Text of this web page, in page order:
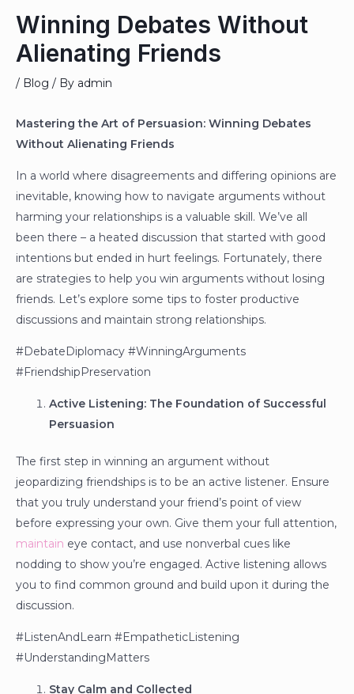
Winning Debates Without
Alienating Friends
/ Blog / By admin
Mastering the Art of Persuasion: Winning Debates
Without Alienating Friends
In a world where disagreements and differing opinions are
inevitable, knowing how to navigate arguments without
harming your relationships is a valuable skill. We’ve all
been there – a heated discussion that started with good
intentions but ended in hurt feelings. Fortunately, there
are strategies to help you win arguments without losing
friends. Let’s explore some tips to foster productive
discussions and maintain strong relationships.
#DebateDiplomacy #WinningArguments
#FriendshipPreservation
Active Listening: The Foundation of Successful
Persuasion
The first step in winning an argument without
jeopardizing friendships is to be an active listener. Ensure
that you truly understand your friend’s point of view
before expressing your own. Give them your full attention,
maintain eye contact, and use nonverbal cues like
nodding to show you’re engaged. Active listening allows
you to find common ground and build upon it during the
discussion.
#ListenAndLearn #EmpatheticListening
#UnderstandingMatters
Stay Calm and Collected